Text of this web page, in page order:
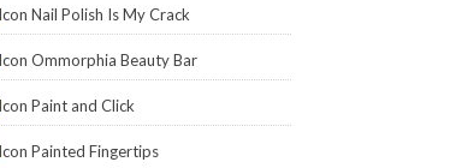
Nail Polish Is My Crack
Ommorphia Beauty Bar
Paint and Click
Painted Fingertips